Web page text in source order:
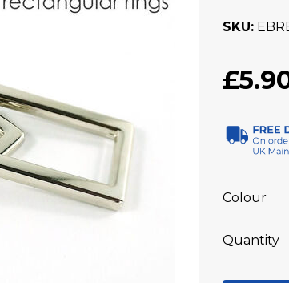
SKU
Colour
Quantity